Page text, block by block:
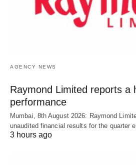
AGENCY NEWS
Raymond Limited reports a
performance
Mumbai, 8th August 2026: Raymond
unaudited financial results for the quarter
3 hours ago